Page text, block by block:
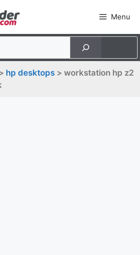
Menu
hp desktops > workstation hp z2